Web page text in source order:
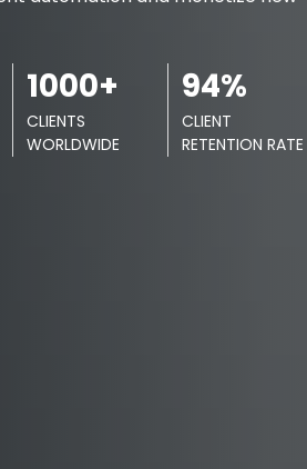
1000+
CLIENTS
WORLDWIDE
94%
CLIENT
RETENTION RATE